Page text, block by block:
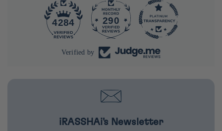
4284 290
Verified by
iRASSHAi's Newsletter